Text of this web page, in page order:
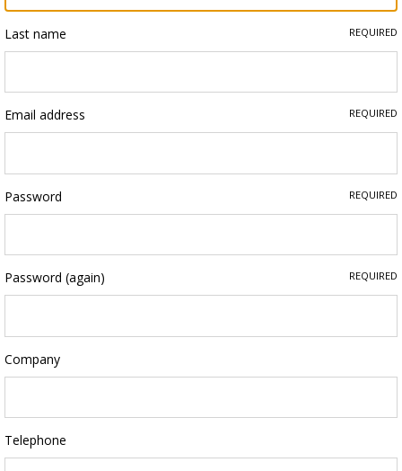
Last name REQUIRED
Email address REQUIRED
Password REQUIRED
Password (again) REQUIRED
Company
Telephone